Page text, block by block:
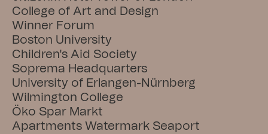
College of Art and Design
Winner Forum
Boston University
Children's Aid Society
Soprema Headquarters
University of Erlangen-Nürnberg
Wilmington College
Öko Spar Markt
Apartments Watermark Seaport